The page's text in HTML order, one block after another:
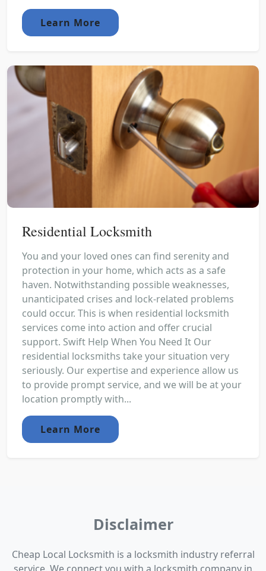
Learn More
Residential Locksmith
You and your loved ones can find serenity and
protection in your home, which acts as a safe
haven. Notwithstanding possible weaknesses,
unanticipated crises and lock-related problems
could occur. This is when residential locksmith
services come into action and offer crucial
support. Swift Help When You Need It Our
residential locksmiths take your situation very
seriously. Our expertise and experience allow us
to provide prompt service, and we will be at your
location promptly with...
Learn More
Disclaimer
Cheap Local Locksmith is a locksmith industry referral